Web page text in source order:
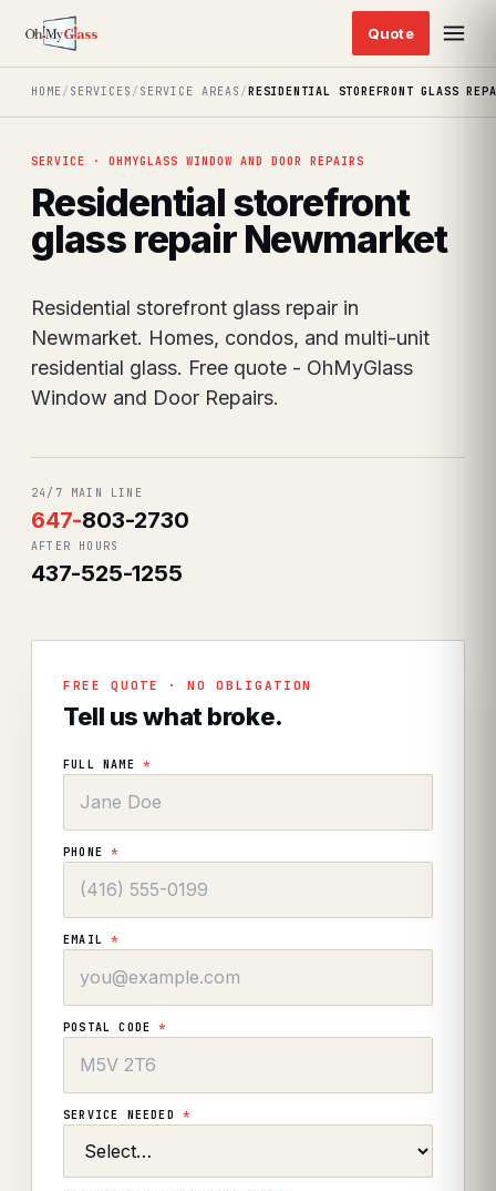
HOME/ SERVICES / SERVICE AREAS /RESIDENTIAL STOREFRONT GLASS
SERVICE · OHMYGLASS WINDOW AND DOOR REPAIRS
Residential storefront
glass repair Newmarket
Residential storefront glass repair in
Newmarket. Homes, condos, and multi-unit
residential glass. Free quote - OhMyGlass
Window and Door Repairs.
24/7 MAIN LINE
647-803-2730
AFTER HOURS
437-525-1255
FREE QUOTE · NO OBLIGATION
Tell us what broke.
FULL NAME *
PHONE*
EMAIL*
POSTAL CODE*
SERVICE NEEDED *